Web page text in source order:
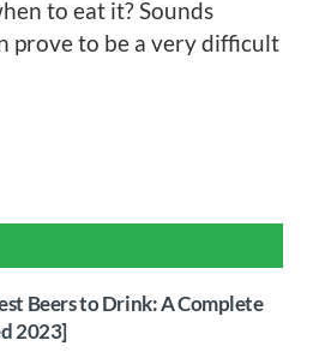
to eat it? Sounds
prove to be a very difficult
Beers to Drink: A Complete
2023]